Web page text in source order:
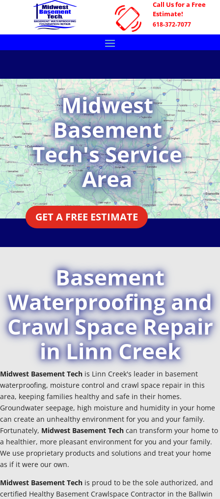
Call Us for a Free
Estimate!
618-372-7077
Midwest
Basement
Tech's Service
Area
GET A FREE ESTIMATE
Basement
Waterproofing and
Crawl Space Repair
in Linn Creek
Midwest Basement Tech is Linn Creek's leader in basement
waterproofing, moisture control and crawl space repair in this
area, keeping families healthy and safe in their homes.
Groundwater seepage, high moisture and humidity in your home
can create an unhealthy environment for you and your family.
Fortunately, Midwest Basement Tech can transform your home to
a healthier, more pleasant environment for you and your family.
We use proprietary products and solutions and treat your home
as if it were our own.
Midwest Basement Tech is proud to be the sole authorized, and
certified Healthy Basement Crawlspace Contractor in the Ballwin